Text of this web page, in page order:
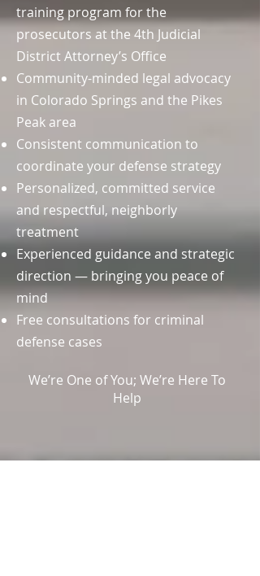
training program for the
prosecutors at the 4th Judicial
District Attorney’s Office
Community-minded legal advocacy
in Colorado Springs and the Pikes
Peak area
Consistent communication to
coordinate your defense strategy
Personalized, committed service
and respectful, neighborly
treatment
Experienced guidance and strategic
direction — bringing you peace of
mind
Free consultations for criminal
defense cases
We’re One of You; We’re Here To
Help